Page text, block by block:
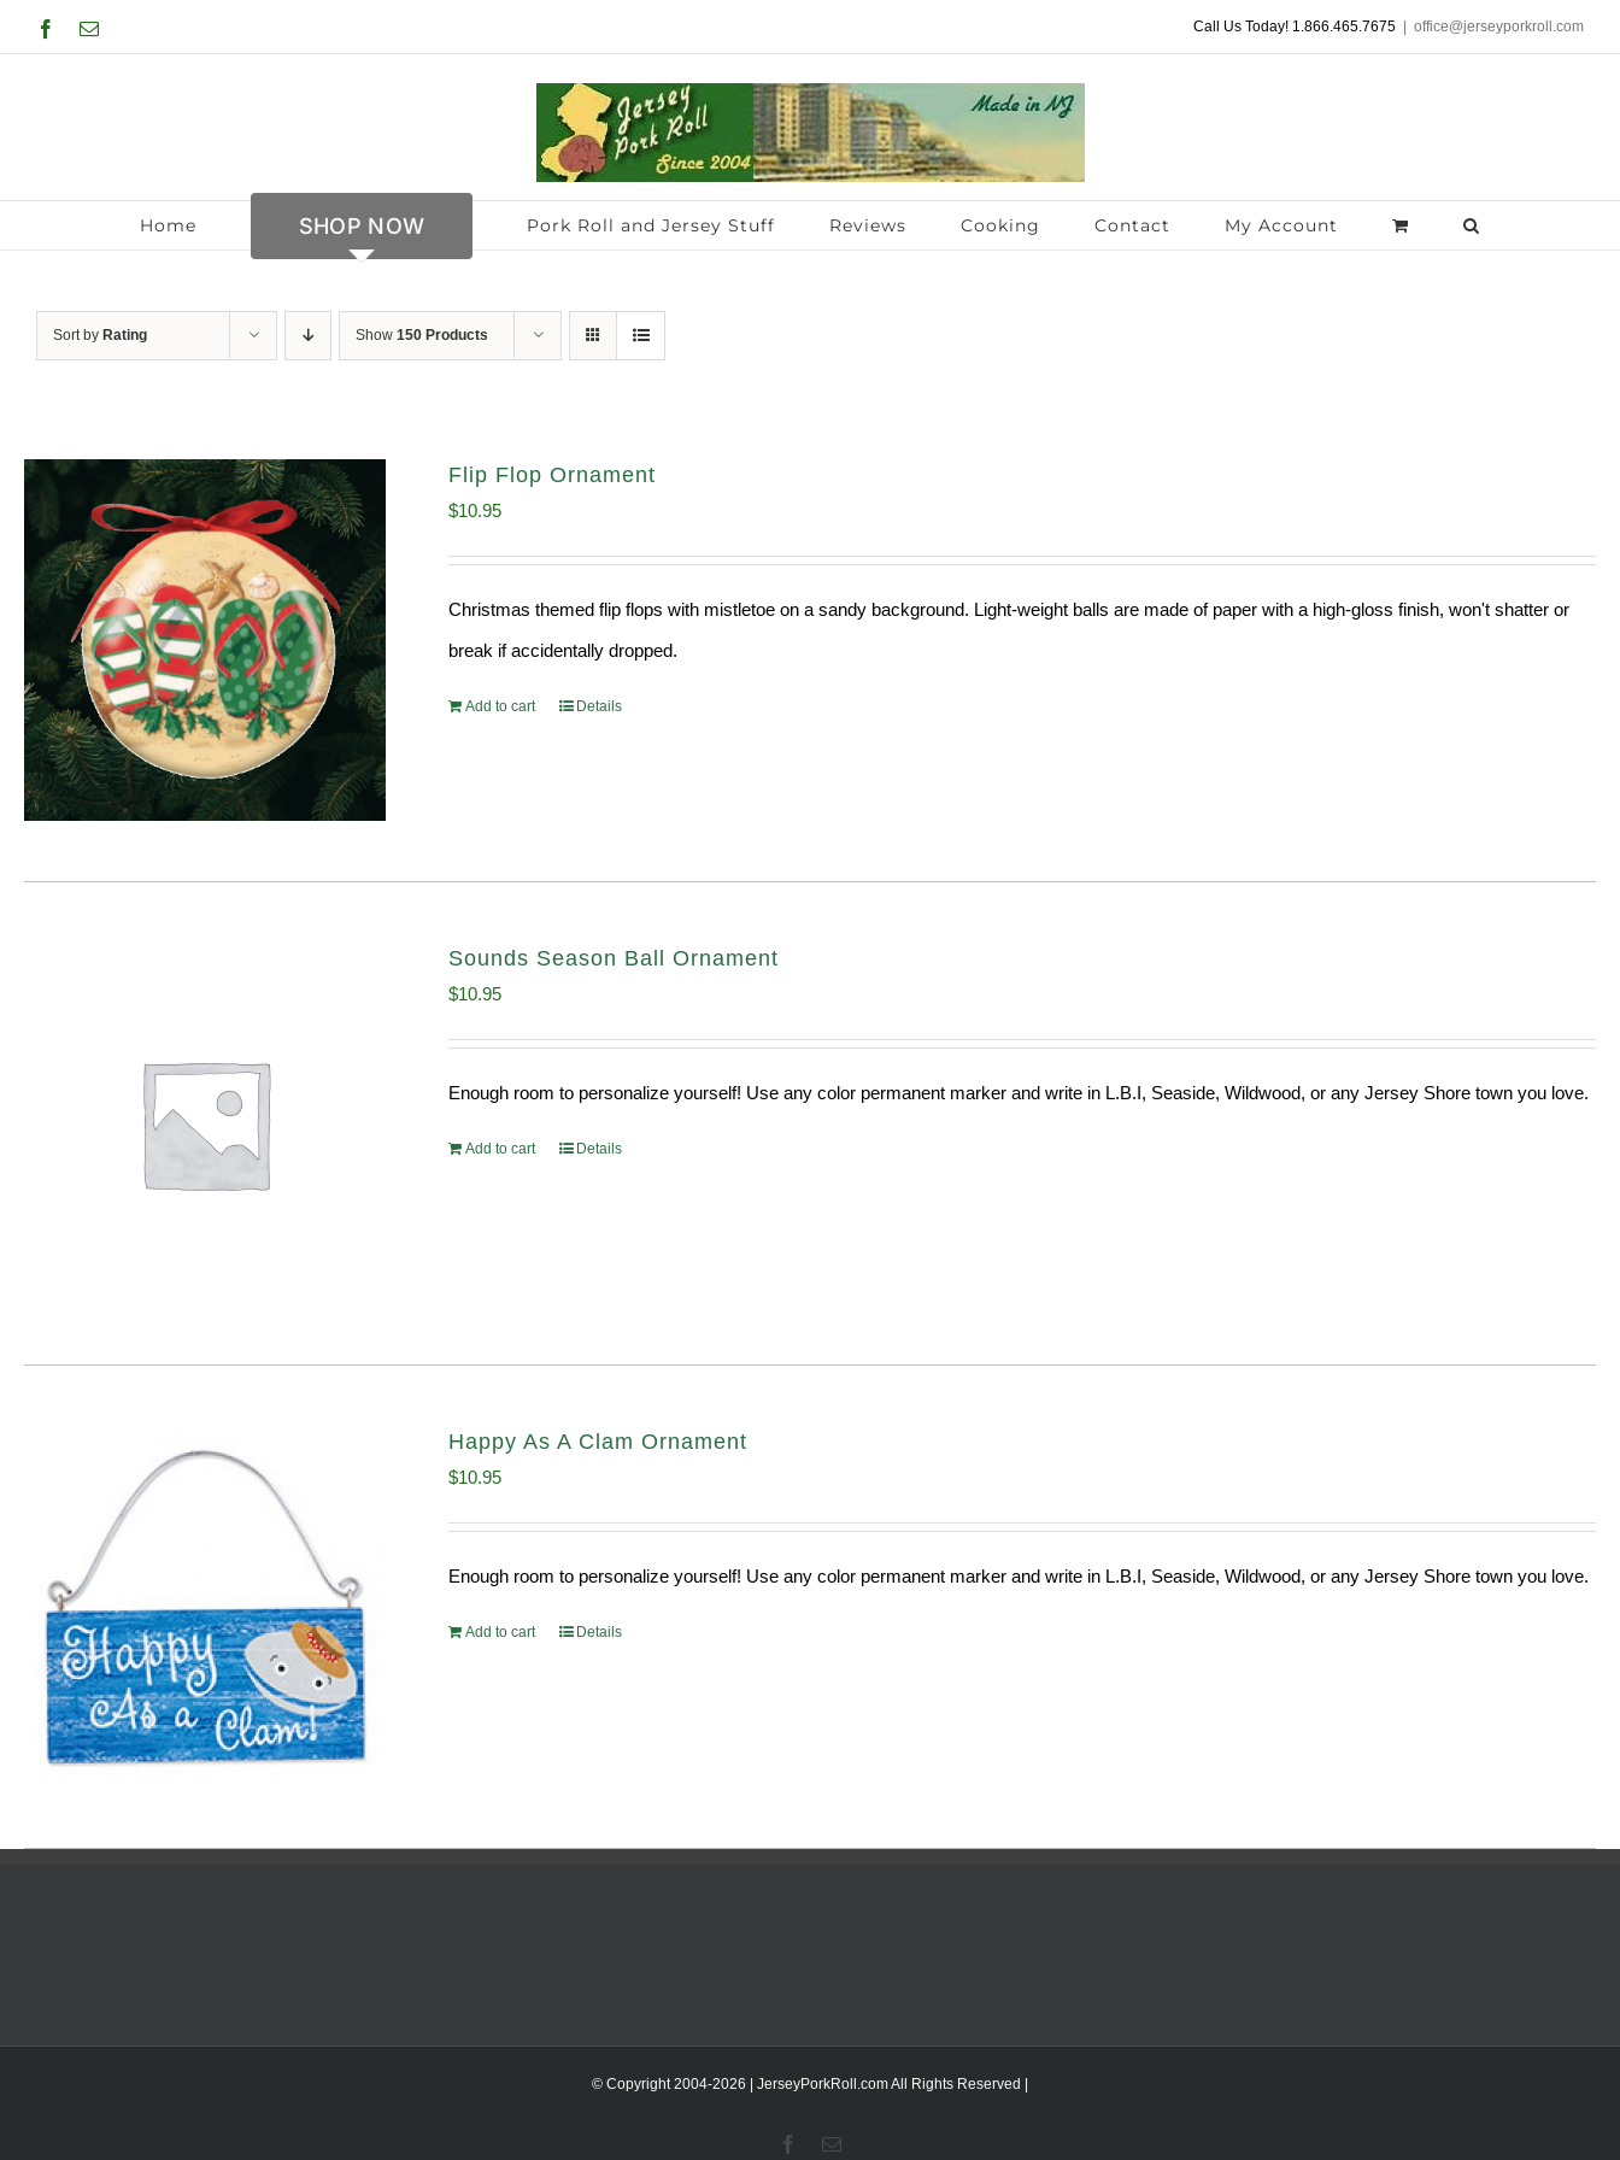
to
Facebook
Email Call Us Today! 1.866.465.7675 office@jerseyporkroll.com
Home SHOP NOW Pork Roll and Jersey Stuff Reviews Cooking Contact My Account
Sort by Rating Show 150 Products
Flip Flop Ornament
$10.95
Christmas themed flip flops with mistletoe on a sandy background. Light-weight balls are made of paper with a high-gloss finish, won't shatter or
break if accidentally dropped.
Add to cart Details
Sounds Season Ball Ornament
$10.95
Enough room to personalize yourself! Use any color permanent marker and write in L.B.I, Seaside, Wildwood, or any Jersey Shore town you love.
Add to cart Details
Happy As A Clam Ornament
$10.95
Enough room to personalize yourself! Use any color permanent marker and write in L.B.I, Seaside, Wildwood, or any Jersey Shore town you love.
Add to cart Details
© Copyright 2004-2026 | JerseyPorkRoll.comAll Rights Reserved |
Facebook
Email